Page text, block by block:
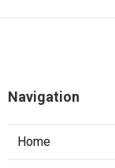
Navigation
Home